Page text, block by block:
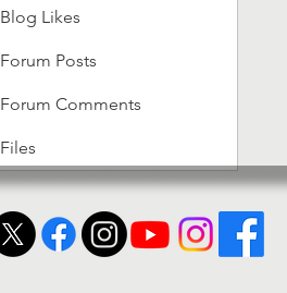
Blog Likes
Forum Posts
Forum Comments
Files